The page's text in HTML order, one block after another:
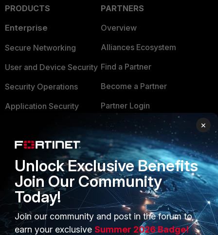
PRODUCTS
Enterprise
Secure Networking
User and Device Security
Security Operations
Application Security
Small Mid-Sized
Businesses
Overview
Service Providers
MSSP
PARTNERS
Overview
Alliances Ecosystem
Find a Partner
Become a Partner
Partner Login
TRUST CENTER
Trusted Company
Trusted Process
Trusted Partners
Product Certifications
×
Unlock Exclusive Benefits
Join Our Community
Today!
Join our community and post in the forum to
earn your exclusive Summer 2026 Badge!